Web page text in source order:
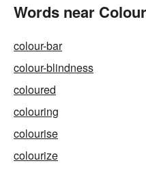
Words near
colour-bar
colour-blindness
coloured
colouring
colourise
colourize